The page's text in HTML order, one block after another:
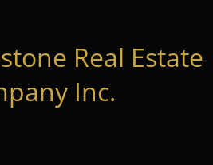
Real Estate
Inc.